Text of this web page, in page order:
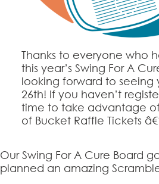
Thanks to everyone who
this year’s Swing For A
looking forward to seeing
26th! If you haven’t
time to take advantage
of Bucket Raffle Tickets
Our Swing For A Cure Board
planned an amazing